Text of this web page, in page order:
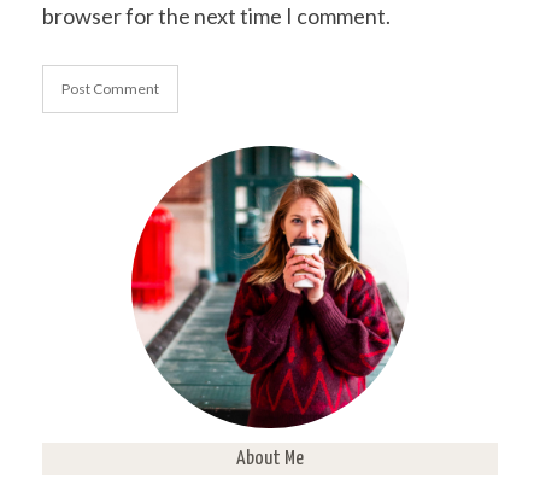
browser for the next time I comment.
About Me